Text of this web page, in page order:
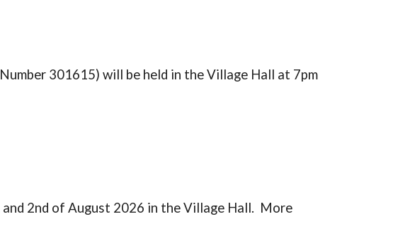
301615) will be held in the Village Hall at 7pm
and 2nd of August 2026 in the Village Hall. More